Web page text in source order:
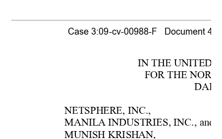
IN THE UNITED
FOR THE
DAL
NETSPHERE, INC.,
MANILA INDUSTRIES, INC., and
MUNISH KRISHAN,
Case 3:09-cv-00988-F   Document